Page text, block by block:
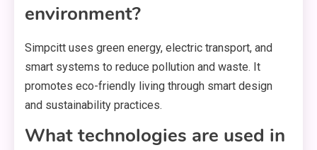
environment?
Simpcitt uses green energy, electric transport, and
smart systems to reduce pollution and waste. It
promotes eco-friendly living through smart design
and sustainability practices.
What technologies are used in